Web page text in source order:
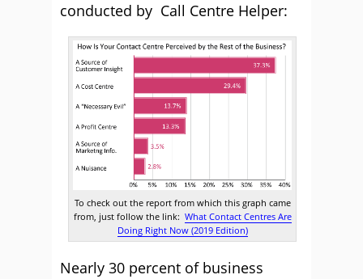
conducted by Call Centre Helper:
To check out the report from which this graph came
from, just follow the link: What Contact Centres Are
Doing Right Now (2019 Edition)
Nearly 30 percent of business